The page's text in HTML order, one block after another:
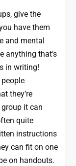
give the
have them
and mental
anything that’s
in writing!
they’re
it can
quite
instructions
can fit on one
on handouts.